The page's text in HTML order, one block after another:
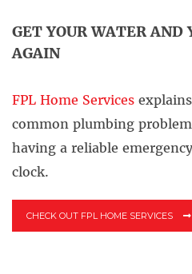
GET YOUR WATER AND
AGAIN
FPL Home Services
common plumbing
having a reliable
clock.
CHECK OUT FPL HOME SERVICES